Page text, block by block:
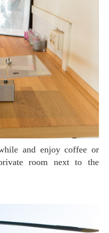
room next to the